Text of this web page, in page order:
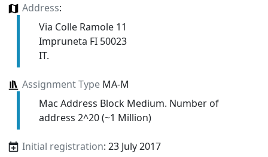
Address:
Via Colle Ramole 11
Impruneta FI 50023
IT.
Assignment TypeMA-M
Mac Address Block Medium. Number of
address 2^20 (~1 Million)
Initial registration: 23 July 2017